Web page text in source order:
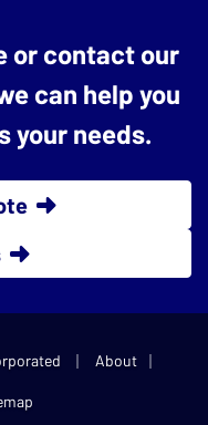
or contact our
can help you
your needs.
| About |